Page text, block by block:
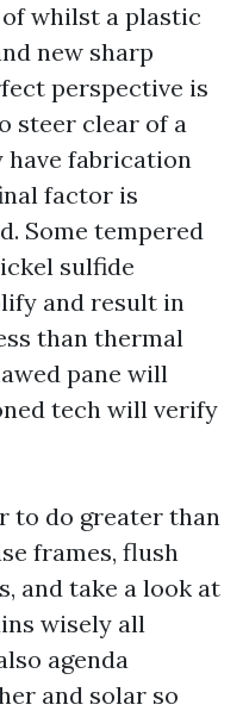
whilst a plastic
new sharp
perspective is
steer clear of a
have fabrication
factor is
Some tempered
sulfide
and result in
than thermal
pane will
tech will verify
to do greater than
frames, flush
and take a look at
wisely all
agenda
and solar so